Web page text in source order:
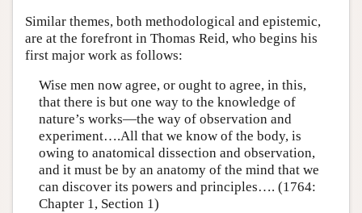
Similar themes, both methodological and epistemic,
are at the forefront in Thomas Reid, who begins his
first major work as follows:
Wise men now agree, or ought to agree, in this,
that there is but one way to the knowledge of
nature’s works—the way of observation and
experiment….All that we know of the body, is
owing to anatomical dissection and observation,
and it must be by an anatomy of the mind that we
can discover its powers and principles…. (1764:
Chapter 1, Section 1)